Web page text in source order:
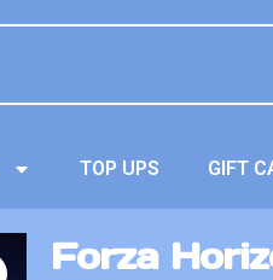
TOP UPS GIFT
Forza